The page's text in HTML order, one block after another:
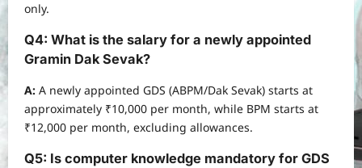
only.
Q4: What is the salary for a newly appointed
Gramin Dak Sevak?
A: A newly appointed GDS (ABPM/Dak Sevak) starts at
approximately ₹10,000 per month, while BPM starts at
₹12,000 per month, excluding allowances.
Q5: Is computer knowledge mandatory for GDS